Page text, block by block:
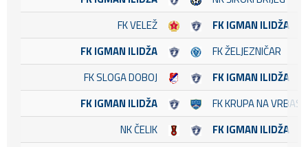
FK VELEŽ
FK IGMAN ILIDŽA
FK IGMAN ILIDŽA
FK ŽELJEZNIČAR
FK SLOGA DOBOJ
FK IGMAN ILIDŽA
FK IGMAN ILIDŽA
FK KRUPA NA VRBASU
NK ČELIK
FK IGMAN ILIDŽA